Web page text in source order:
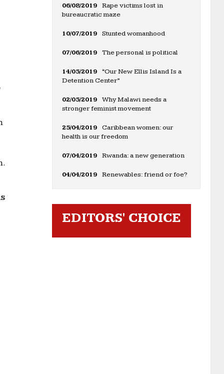
06/08/2019
Rape victims lost in
bureaucratic maze
10/07/2019 Stunted womanhood
07/06/2019 The personal is political
14/05/2019
“Our New Ellis Island Is a
Detention Center”
02/05/2019
Why Malawi needs a
stronger feminist movement
25/04/2019
Caribbean women: our
health is our freedom
07/04/2019 Rwanda: a new generation
04/04/2019 Renewables: friend or foe?
EDITORS' CHOICE